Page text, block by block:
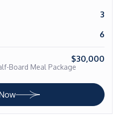
3
6
$30,000
Board Meal Package